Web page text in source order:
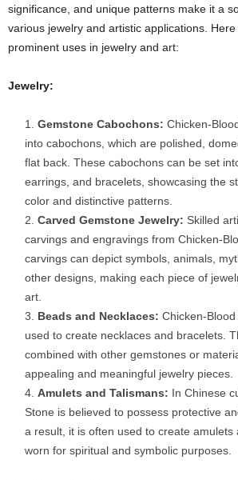
significance, and unique patterns make it a
various jewelry and artistic applications.
prominent uses in jewelry and art:
Jewelry:
Gemstone Cabochons: Chicken-
into cabochons, which are polished,
flat back. These cabochons can be set
earrings, and bracelets, showcasing the
color and distinctive patterns.
Carved Gemstone Jewelry: Skilled
carvings and engravings from Chicken-
carvings can depict symbols, animals,
other designs, making each piece of
art.
Beads and Necklaces: Chicken-
used to create necklaces and bracelets.
combined with other gemstones or
appealing and meaningful jewelry pieces.
Amulets and Talismans: In Chinese
Stone is believed to possess protective
a result, it is often used to create amulets
worn for spiritual and symbolic purposes.